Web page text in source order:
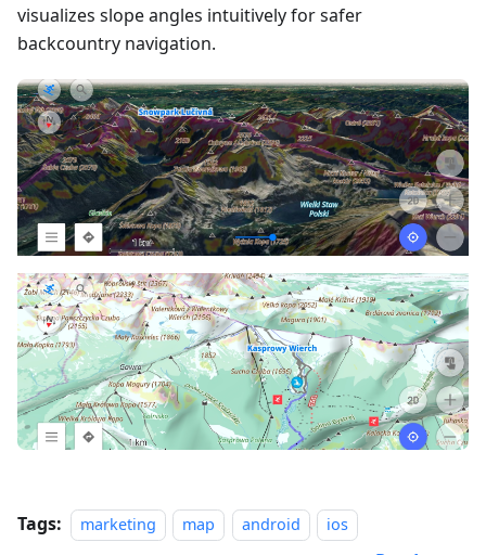
visualizes slope angles intuitively for safer
backcountry navigation.
Tags: marketing map android ios